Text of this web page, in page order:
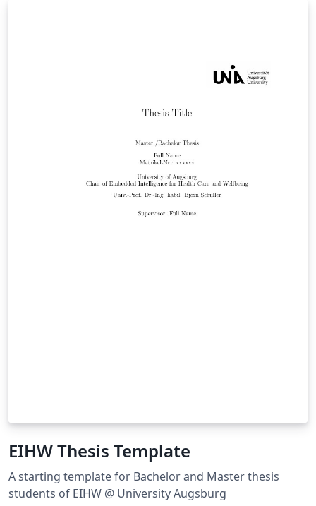
EIHW Thesis Template
A starting template for Bachelor and Master thesis
students of EIHW @ University Augsburg